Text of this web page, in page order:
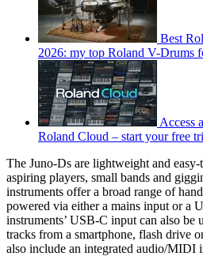
Best
2026: my top Roland V-Drums
Access
Roland Cloud – start your free
The Juno-Ds are lightweight and
aspiring players, small bands and
instruments offer a broad range of
powered via either a mains input or a
instruments’ USB-C input can also be
tracks from a smartphone, flash drive
also include an integrated audio/MIDI